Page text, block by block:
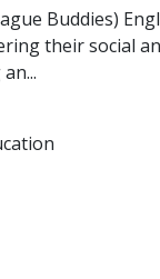
Buddies)
their social